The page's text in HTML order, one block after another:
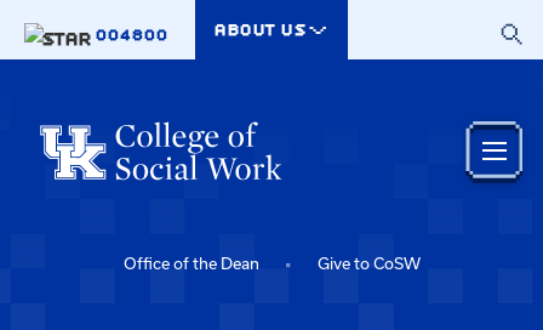
004800
ABOUT US
Office of the Dean Give to CoSW